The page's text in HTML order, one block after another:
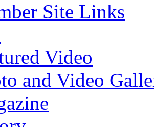
Site Links
Video
and Video